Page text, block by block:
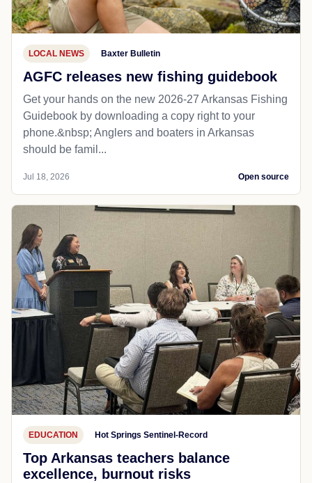
LOCAL NEWS Baxter Bulletin
AGFC releases new fishing guidebook
Get your hands on the new 2026-27 Arkansas Fishing
Guidebook by downloading a copy right to your
phone.&nbsp; Anglers and boaters in Arkansas
should be famil...
Jul 18, 2026 Open source
EDUCATION Hot Springs Sentinel-Record
Top Arkansas teachers balance
excellence, burnout risks